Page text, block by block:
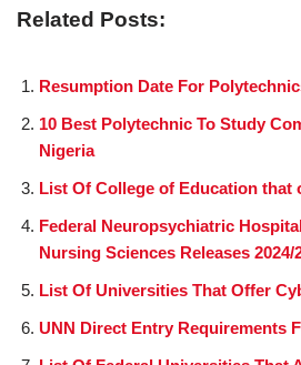
Related Posts:
Resumption Date For
10 Best Polytechnic To Study
Nigeria
List Of College of Education that
Federal Neuropsychiatric
Nursing Sciences Releases
List Of Universities That Offer
UNN Direct Entry Requirements